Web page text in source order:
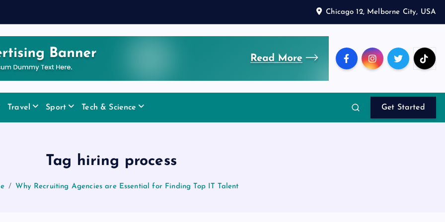
Chicago 12, Melborne City, USA
Travel Sport Tech & Science Get Started
Tag hiring process
Why Recruiting Agencies are Essential for Finding Top IT Talent